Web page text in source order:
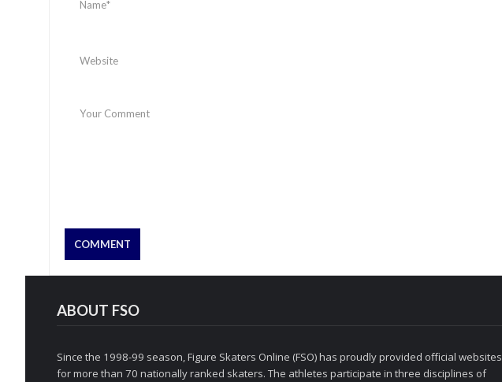
ABOUT FSO
Since the 1998-99 season, Figure Skaters Online (FSO) has proudly provided official websites
for more than 70 nationally ranked skaters. The athletes participate in three disciplines of